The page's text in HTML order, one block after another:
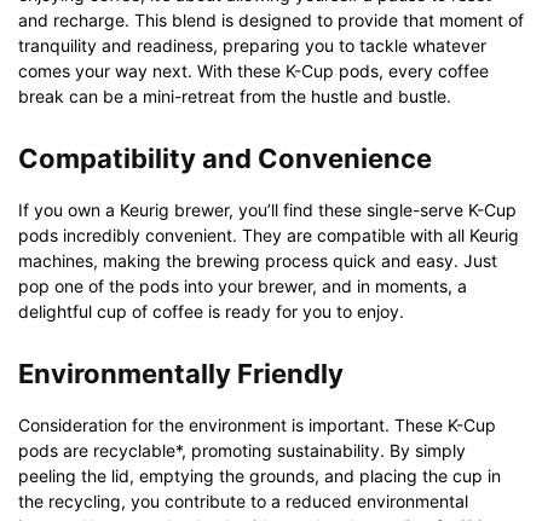
and recharge. This blend is designed to provide that moment of
tranquility and readiness, preparing you to tackle whatever
comes your way next. With these K-Cup pods, every coffee
break can be a mini-retreat from the hustle and bustle.
Compatibility and Convenience
If you own a Keurig brewer, you’ll find these single-serve K-Cup
pods incredibly convenient. They are compatible with all Keurig
machines, making the brewing process quick and easy. Just
pop one of the pods into your brewer, and in moments, a
delightful cup of coffee is ready for you to enjoy.
Environmentally Friendly
Consideration for the environment is important. These K-Cup
pods are recyclable*, promoting sustainability. By simply
peeling the lid, emptying the grounds, and placing the cup in
the recycling, you contribute to a reduced environmental